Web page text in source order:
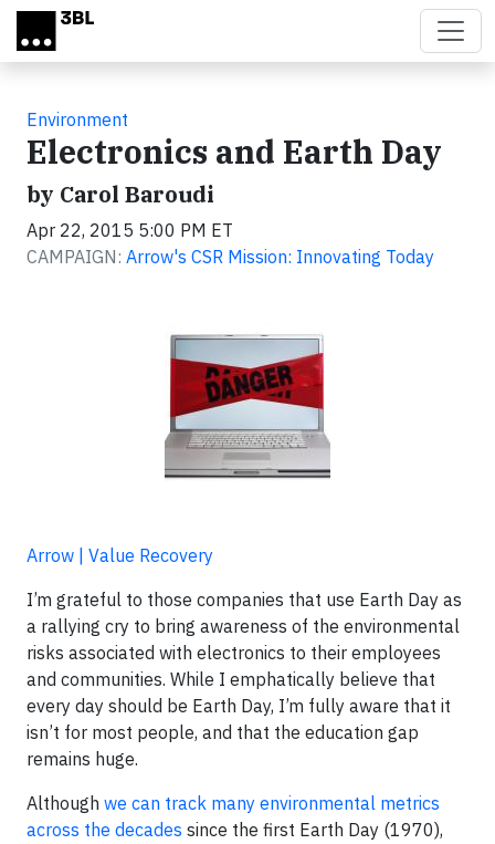
Skip to main content
Environment
Electronics and Earth Day
by Carol Baroudi
Apr 22, 2015 5:00 PM ET
CAMPAIGN: Arrow's CSR Mission: Innovating Today
Arrow | Value Recovery
I’m grateful to those companies that use Earth Day as
a rallying cry to bring awareness of the environmental
risks associated with electronics to their employees
and communities. While I emphatically believe that
every day should be Earth Day, I’m fully aware that it
isn’t for most people, and that the education gap
remains huge.
Although we can track many environmental metrics
across the decades since the first Earth Day (1970),